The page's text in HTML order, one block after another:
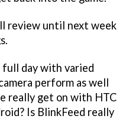
review until next week
day with varied
perform as well
really get on with HTC
Is BlinkFeed really